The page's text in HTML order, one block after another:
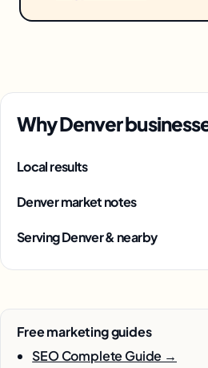
Why Denver
Local results
Denver market notes
Serving Denver & nearby
Free marketing guides
SEO Complete Guide →